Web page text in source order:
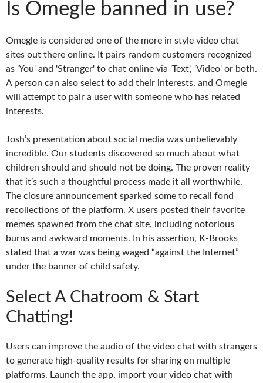
Is Omegle banned in use?
Omegle is considered one of the more in style video chat
sites out there online. It pairs random customers recognized
as 'You' and 'Stranger' to chat online via 'Text', 'Video' or both.
A person can also select to add their interests, and Omegle
will attempt to pair a user with someone who has related
interests.
Josh’s presentation about social media was unbelievably
incredible. Our students discovered so much about what
children should and should not be doing. The proven reality
that it’s such a thoughtful process made it all worthwhile.
The closure announcement sparked some to recall fond
recollections of the platform. X users posted their favorite
memes spawned from the chat site, including notorious
burns and awkward moments. In his assertion, K-Brooks
stated that a war was being waged “against the Internet”
under the banner of child safety.
Select A Chatroom & Start
Chatting!
Users can improve the audio of the video chat with strangers
to generate high-quality results for sharing on multiple
platforms. Launch the app, import your video chat with